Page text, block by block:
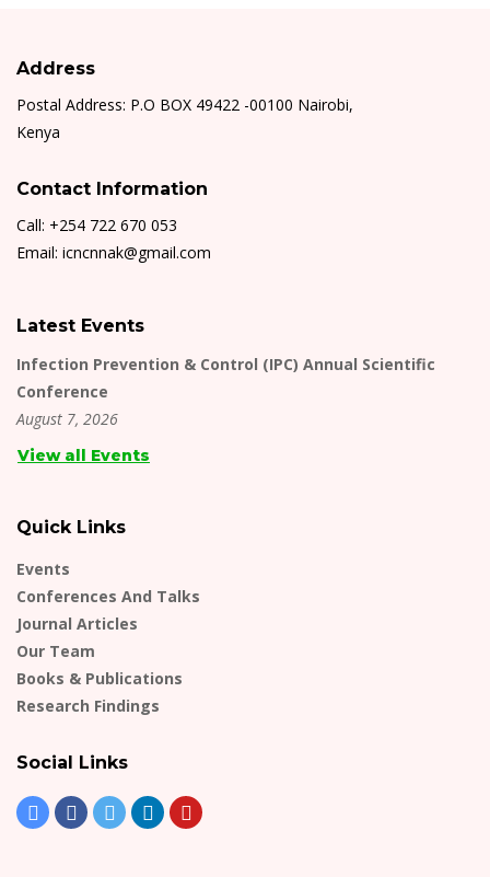
Address
Postal Address: P.O BOX 49422 -00100 Nairobi,
Kenya
Contact Information
Call: +254 722 670 053
Email: icncnnak@gmail.com
Latest Events
Infection Prevention & Control (IPC) Annual Scientific
Conference
August 7, 2026
View all Events
Quick Links
Events
Conferences And Talks
Journal Articles
Our Team
Books & Publications
Research Findings
Social Links